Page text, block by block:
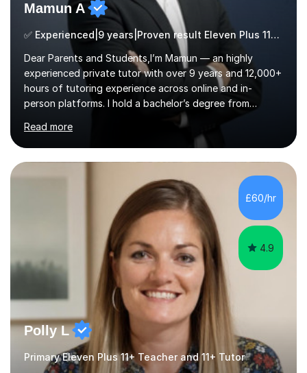
Mamun A
✅ Experienced|9 years|Proven result Eleven Plus 11+ |SAT|KS2/3|11+
Dear Parents and Students,I’m Mamun — an highly
experienced private tutor with over 9 years and 12,000+
hours of tutoring experience across online and in-
person platforms. I hold a bachelor’s degree from
Northumbria University, Newcastle, and specialise in
Maths, English, and Science from Primary through GCSE
level, including 11+, Grammar & Private School Entrance
Exams.📍📚 My Teaching ApproachMy lessons are clear,
structured, and results-driven. I focus on helping
students build confidence through:✅ Simple, step-by-
step explanations ✅ Continuous assessment and
progress tracking ✅ Custom lesson...
Read more
£60/hr
4.9
Polly L
Primary Eleven Plus 11+ Teacher and 11+ Tutor